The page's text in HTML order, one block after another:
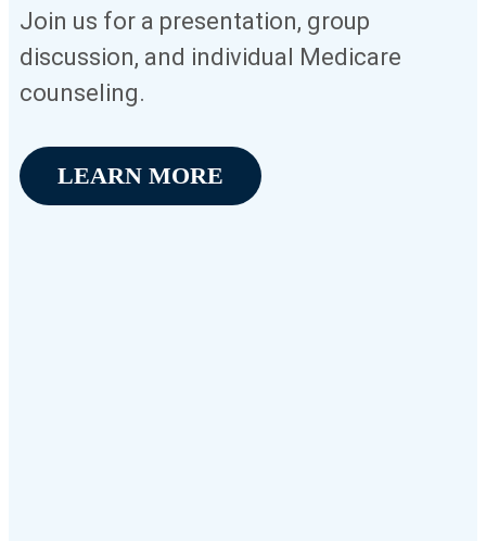
Join us for a presentation, group
discussion, and individual Medicare
counseling.
LEARN MORE